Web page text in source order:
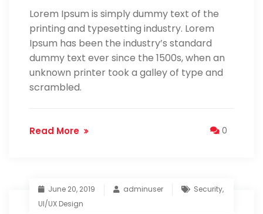
Lorem Ipsum is simply dummy text of the
printing and typesetting industry. Lorem
Ipsum has been the industry’s standard
dummy text ever since the 1500s, when an
unknown printer took a galley of type and
scrambled.
Read More 0
June 20, 2019 adminuser Security,
UI/UX Design